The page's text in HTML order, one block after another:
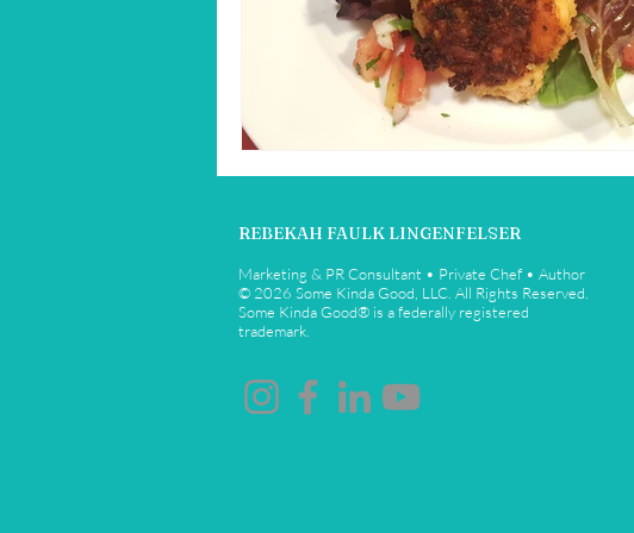
Restaurant Reviews Savannah
REBEKAH FAULK LINGENFELSER
Marketing & PR Consultant • Private Chef • Author
© 2026 Some Kinda Good, LLC. All Rights Reserved.
Some Kinda Good® is a federally registered
trademark.